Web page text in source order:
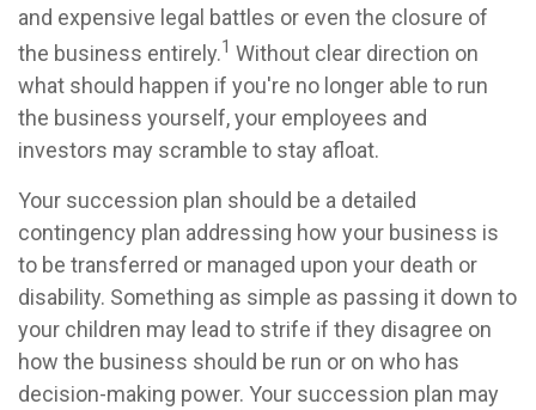
and expensive legal battles or even the closure of
the business entirely.1 Without clear direction on
what should happen if you're no longer able to run
the business yourself, your employees and
investors may scramble to stay afloat.
Your succession plan should be a detailed
contingency plan addressing how your business is
to be transferred or managed upon your death or
disability. Something as simple as passing it down to
your children may lead to strife if they disagree on
how the business should be run or on who has
decision-making power. Your succession plan may